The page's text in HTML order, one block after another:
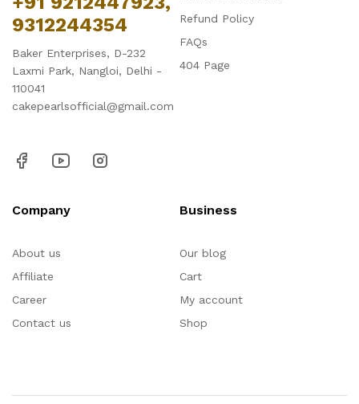
9312244354
Baker Enterprises, D-232
Laxmi Park, Nangloi, Delhi -
110041
cakepearlsofficial@gmail.com
Refund Policy
FAQs
404 Page
Company
About us
Affiliate
Career
Contact us
Business
Our blog
Cart
My account
Shop